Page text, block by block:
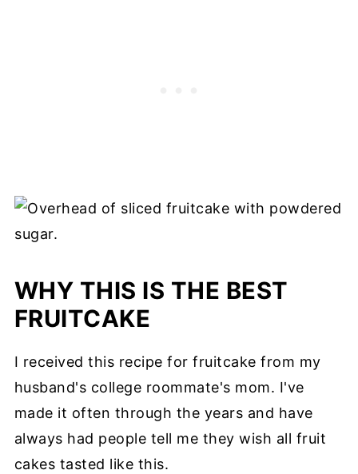
WHY THIS IS THE BEST
FRUITCAKE
I received this recipe for fruitcake from my
husband's college roommate's mom. I've
made it often through the years and have
always had people tell me they wish all fruit
cakes tasted like this.